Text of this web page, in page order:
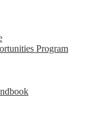
Program